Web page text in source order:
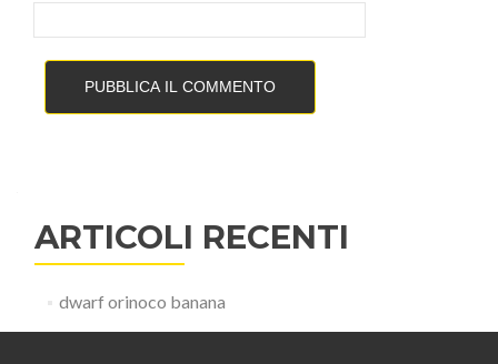
ARTICOLI RECENTI
dwarf orinoco banana